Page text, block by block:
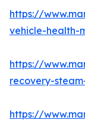
https://
vehicle-health-
https://
recovery-
https://